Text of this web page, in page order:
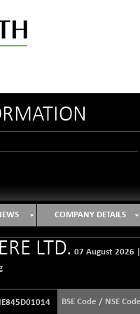
COMPANY DETAILS
LTD. 07 August 2026
BSE Code / NSE Code